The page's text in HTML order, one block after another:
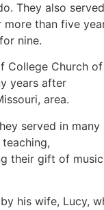
They also served
more than five
nine.
College Church of
years after
area.
served in many
their gift of music
his wife, Lucy,